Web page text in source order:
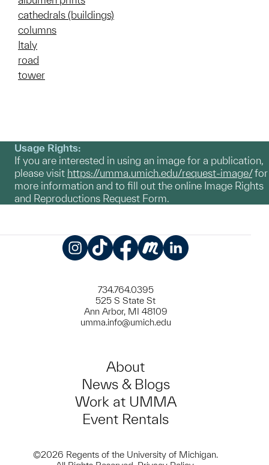
cathedrals (buildings)
columns
Italy
road
tower
Usage Rights:
If you are interested in using an image for a publication,
please visit https://umma.umich.edu/request-image/for
more information and to fill out the online Image Rights
and Reproductions Request Form.
734.764.0395
525 S State St
Ann Arbor, MI 48109
umma.info@umich.edu
About
News & Blogs
Work at UMMA
Event Rentals
©2026 Regents of the University of Michigan.